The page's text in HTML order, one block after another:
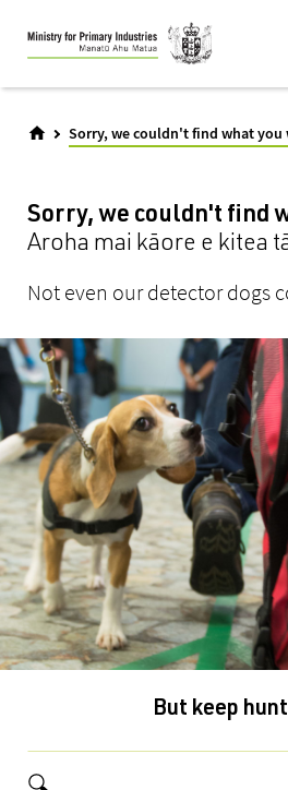
Skip
to
main
Sorry, we couldn't find what you
Sorry, we couldn't find
Aroha mai kāore e kitea
Not even our detector dogs
But keep